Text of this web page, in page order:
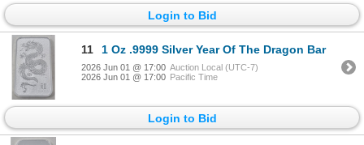
Login to Bid
11 1 Oz .9999 Silver Year Of The Dragon Bar
2026 Jun 01 @ 17:00 Auction Local (UTC-7)
2026 Jun 01 @ 17:00 Pacific Time
Login to Bid